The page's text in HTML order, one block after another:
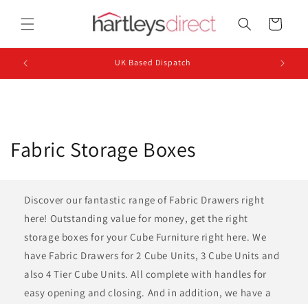
content
Cart
UK Based Dispatch
C
Fabric Storage Boxes
Discover our fantastic range of Fabric Drawers right
here! Outstanding value for money, get the right
storage boxes for your Cube Furniture right here. We
have Fabric Drawers for 2 Cube Units, 3 Cube Units and
also 4 Tier Cube Units. All complete with handles for
easy opening and closing. And in addition, we have a